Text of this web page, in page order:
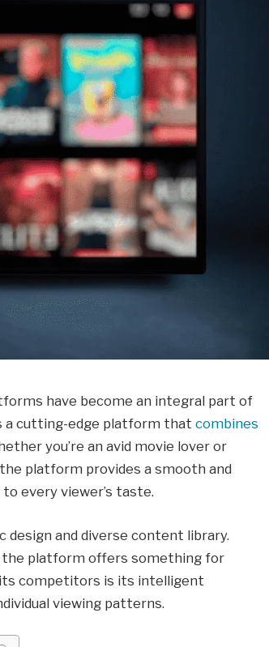
have become an integral part of
a cutting-edge platform thatcombines
you’re an avid movie lover or
platform provides a smooth and
every viewer’s taste.
and diverse content library.
the platform offers something for
competitors is its intelligent
viewing patterns.